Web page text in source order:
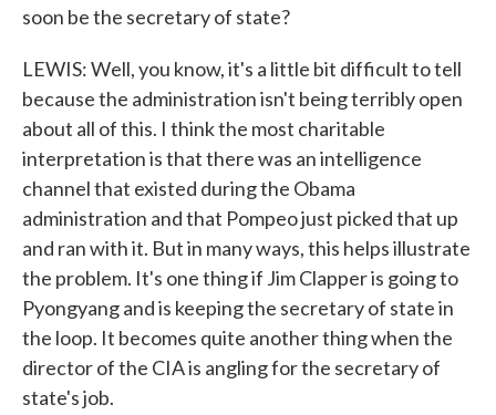
soon be the secretary of state?
LEWIS: Well, you know, it's a little bit difficult to tell
because the administration isn't being terribly open
about all of this. I think the most charitable
interpretation is that there was an intelligence
channel that existed during the Obama
administration and that Pompeo just picked that up
and ran with it. But in many ways, this helps illustrate
the problem. It's one thing if Jim Clapper is going to
Pyongyang and is keeping the secretary of state in
the loop. It becomes quite another thing when the
director of the CIA is angling for the secretary of
state's job.